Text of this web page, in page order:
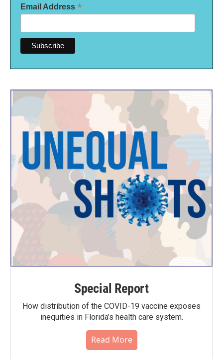
Email Address *
Special Report
How distribution of the COVID-19 vaccine exposes
inequities in Florida’s health care system.
Read More